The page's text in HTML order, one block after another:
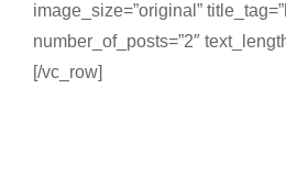
image_size=”original”
number_of_posts=”2″
[/vc_row]